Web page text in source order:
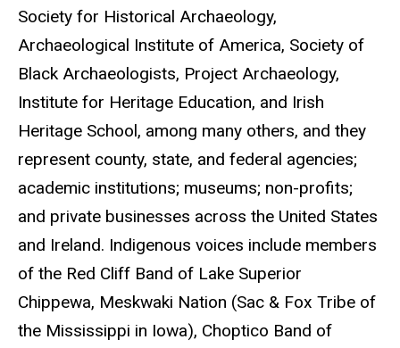
Society for Historical Archaeology,
Archaeological Institute of America, Society of
Black Archaeologists, Project Archaeology,
Institute for Heritage Education, and Irish
Heritage School, among many others, and they
represent county, state, and federal agencies;
academic institutions; museums; non-profits;
and private businesses across the United States
and Ireland. Indigenous voices include members
of the Red Cliff Band of Lake Superior
Chippewa, Meskwaki Nation (Sac & Fox Tribe of
the Mississippi in Iowa), Choptico Band of